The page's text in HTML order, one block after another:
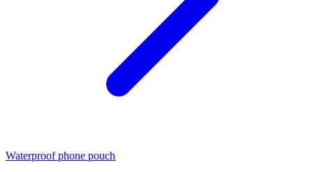
Waterproof phone pouch